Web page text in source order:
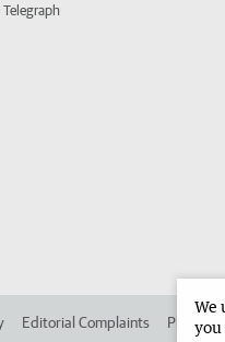
Telegraph
Editorial Complaints Place an
We
you